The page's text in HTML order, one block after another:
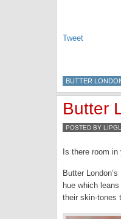
Tweet
BUTTER
Butter
POSTED BY
Is there room
Butter
hue which
their skin-tones